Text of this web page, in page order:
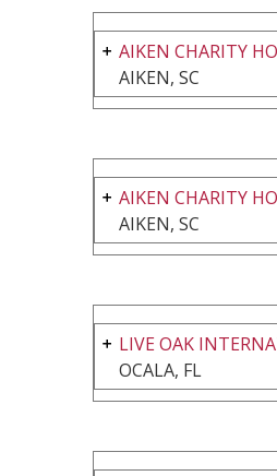
AIKEN CHARITY
AIKEN, SC
AIKEN CHARITY
AIKEN, SC
LIVE OAK
OCALA, FL